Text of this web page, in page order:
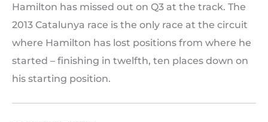
Hamilton has missed out on Q3 at the track. The
2013 Catalunya race is the only race at the circuit
where Hamilton has lost positions from where he
started – finishing in twelfth, ten places down on
his starting position.